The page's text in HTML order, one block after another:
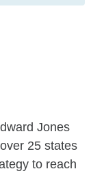
Jones
25 states
to reach